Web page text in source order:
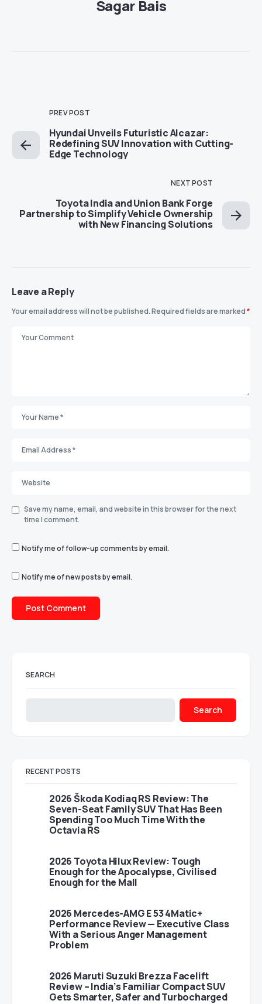
Sagar Bais
PREV POST
Hyundai Unveils Futuristic Alcazar:
Redefining SUV Innovation with Cutting-
Edge Technology
NEXT POST
Toyota India and Union Bank Forge
Partnership to Simplify Vehicle Ownership
with New Financing Solutions
Leave a Reply
Your email address will not be published.Required fields are marked*
Save my name, email, and website in this browser for the next
time I comment.
Notify me of follow-up comments by email.
Notify me of new posts by email.
SEARCH
Search
RECENT POSTS
2026 Škoda Kodiaq RS Review: The
Seven-Seat Family SUV That Has Been
Spending Too Much Time With the
Octavia RS
2026 Toyota Hilux Review: Tough
Enough for the Apocalypse, Civilised
Enough for the Mall
2026 Mercedes-AMG E 53 4Matic+
Performance Review — Executive Class
With a Serious Anger Management
Problem
2026 Maruti Suzuki Brezza Facelift
Review – India’s Familiar Compact SUV
Gets Smarter, Safer and Turbocharged